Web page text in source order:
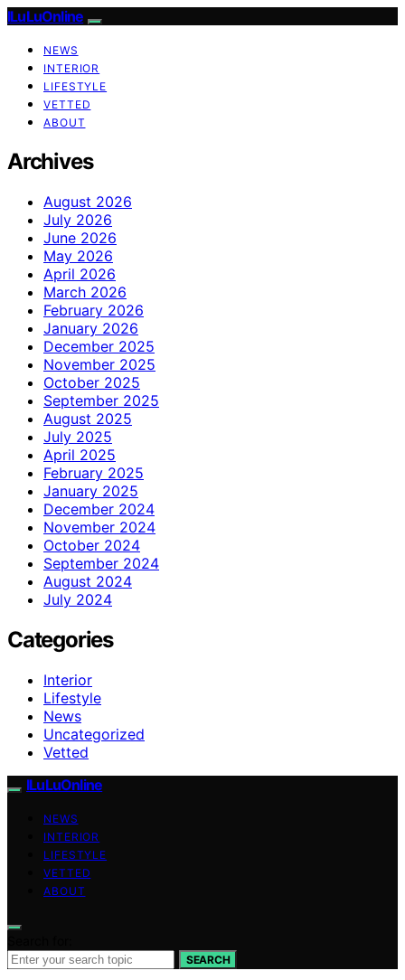
ILuLuOnline
NEWS
INTERIOR
LIFESTYLE
VETTED
ABOUT
Archives
August 2026
July 2026
June 2026
May 2026
April 2026
March 2026
February 2026
January 2026
December 2025
November 2025
October 2025
September 2025
August 2025
July 2025
April 2025
February 2025
January 2025
December 2024
November 2024
October 2024
September 2024
August 2024
July 2024
Categories
Interior
Lifestyle
News
Uncategorized
Vetted
ILuLuOnline
NEWS
INTERIOR
LIFESTYLE
VETTED
ABOUT
SEARCH